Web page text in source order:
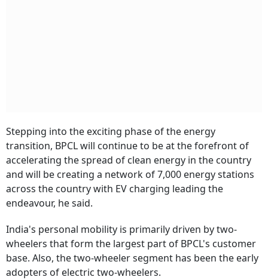
Stepping into the exciting phase of the energy
transition, BPCL will continue to be at the forefront of
accelerating the spread of clean energy in the country
and will be creating a network of 7,000 energy stations
across the country with EV charging leading the
endeavour, he said.
India's personal mobility is primarily driven by two-
wheelers that form the largest part of BPCL's customer
base. Also, the two-wheeler segment has been the early
adopters of electric two-wheelers.